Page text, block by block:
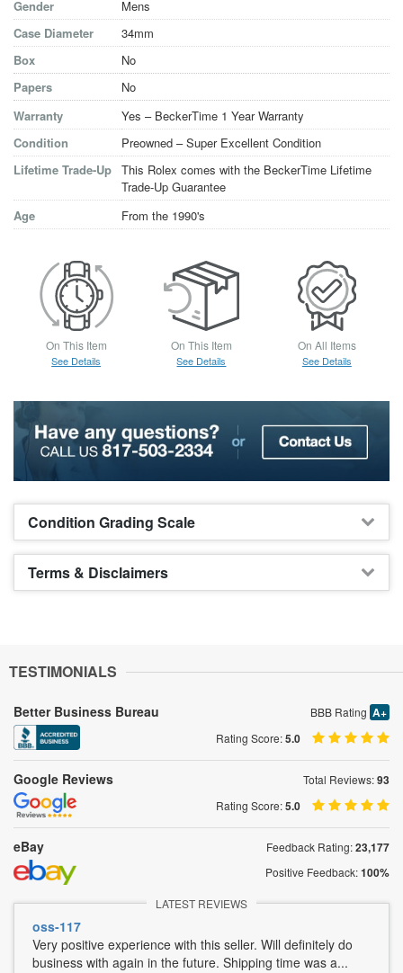
Gender
Mens
Case Diameter
34mm
Box
No
Papers
No
Warranty
Yes – BeckerTime 1 Year Warranty
Condition
Preowned – Super Excellent Condition
Lifetime Trade-Up This Rolex comes with the BeckerTime Lifetime
Trade-Up Guarantee
Age
From the 1990's
On This Item
See Details
On This Item
See Details
On All Items
See Details
Condition Grading Scale
Terms & Disclaimers
TESTIMONIALS
Better Business Bureau BBB Rating A+
Rating Score:5.0
Google Reviews Total Reviews:93
Rating Score:5.0
eBay Feedback Rating:23,177
Positive Feedback:100%
LATEST REVIEWS
oss-117
Very positive experience with this seller. Will definitely do
business with again in the future. Shipping time was a...